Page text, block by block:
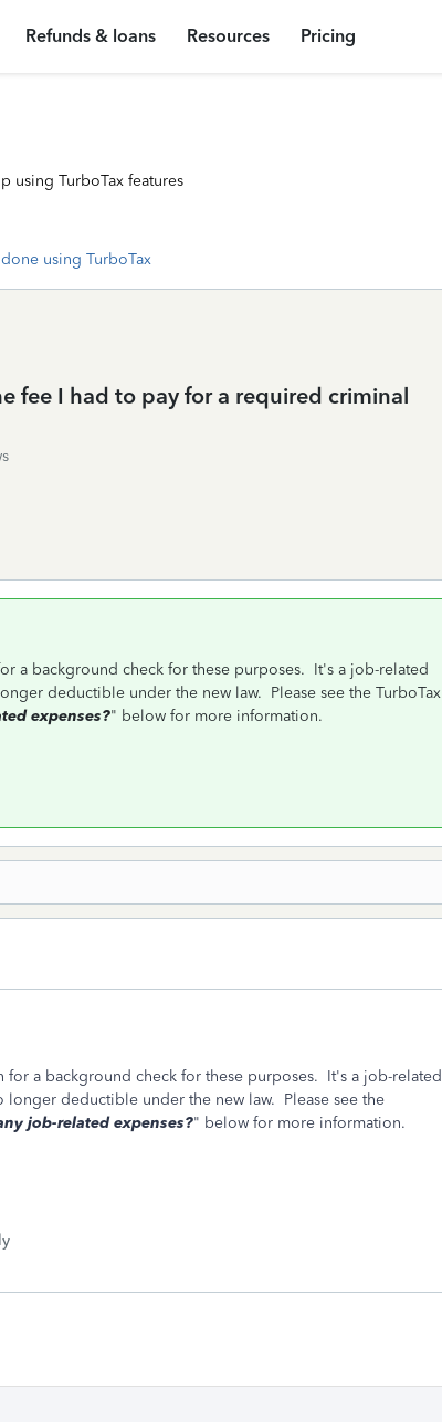
Refunds & loans Resources Pricing
using TurboTax features
using TurboTax
fee I had to pay for a required criminal
a background check for these purposes. It's a job-related
deductible under the new law. Please see the TurboTax
expenses?" below for more information.
for a background check for these purposes. It's a job-related
longer deductible under the new law. Please see the
job-related expenses?" below for more information.